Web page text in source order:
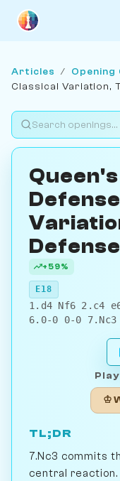
Articles / Opening
Classical Variation,
Defense
+59%
E18
1.d4 Nf6 2.c4
6.0-0 0-0 7.Nc3
♔
TL;DR
7.Nc3 commits
central